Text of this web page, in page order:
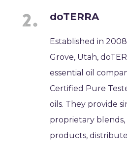
doTERRA
Established in
Grove, Utah,
essential oil
Certified Pure
oils. They provide
proprietary blends,
products,